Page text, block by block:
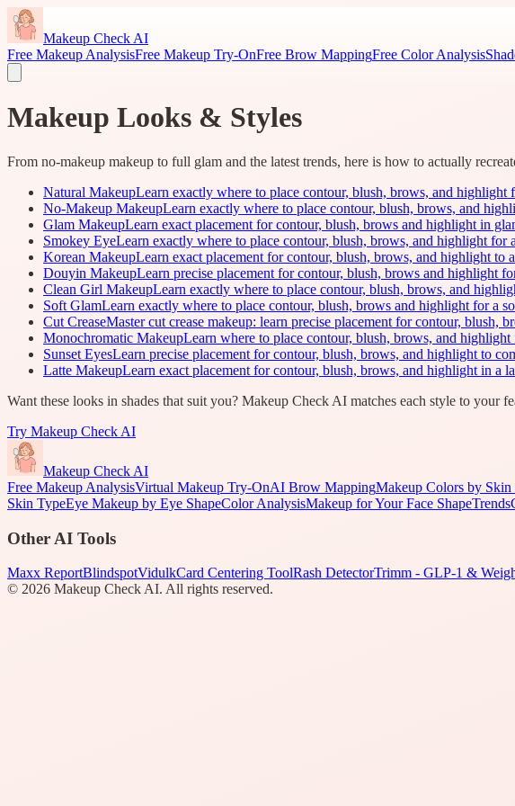
Makeup Check AI
Free Makeup AnalysisFree Makeup Try-OnFree Brow MappingFree Color Analysis
Makeup Looks & Styles
From no-makeup makeup to full glam and the latest trends, here is how to actually
Natural MakeupLearn exactly where to place contour, blush, brows, and
No-Makeup MakeupLearn exactly where to place contour, blush, brows, and
Glam MakeupLearn exact placement for contour, blush, brows and highlight in
Smokey EyeLearn exactly where to place contour, blush, brows, and highlight for
Korean MakeupLearn exact placement for contour, blush, brows, and highlight
Douyin MakeupLearn precise placement for contour, blush, brows and highlight
Clean Girl MakeupLearn exactly where to place contour, blush, brows, and
Soft GlamLearn exactly where to place contour, blush, brows and highlight for a
Cut CreaseMaster cut crease makeup: learn precise placement for contour,
Monochromatic MakeupLearn where to place contour, blush, brows, and
Sunset EyesLearn precise placement for contour, blush, brows, and highlight to
Latte MakeupLearn exact placement for contour, blush, brows, and highlight in a
Want these looks in shades that suit you? Makeup Check AI matches each style to your
Try Makeup Check AI
Makeup Check AI
Free Makeup AnalysisVirtual Makeup Try-OnAI Brow MappingMakeup Colors by
Skin TypeEye Makeup by Eye ShapeColor AnalysisMakeup for Your Face ShapeTrends
Other AI Tools
Maxx ReportBlindspotVidulkCard Centering ToolRash DetectorTrimm - GLP-1 &
© 2026 Makeup Check AI. All rights reserved.